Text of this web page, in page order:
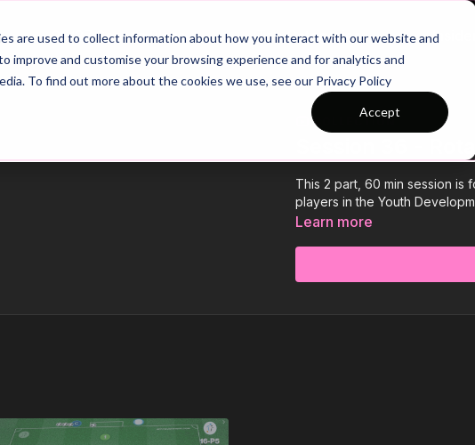
are used to collect information about how you interact with our website and
improve and customise your browsing experience and for analytics and
To find out more about the cookies we use, see our Privacy Policy
Accept
26/27 Season Plans Top Categories
COLLECTION
Session 36 -
This 2 part, 60 min session is
players in the Youth
Learn more